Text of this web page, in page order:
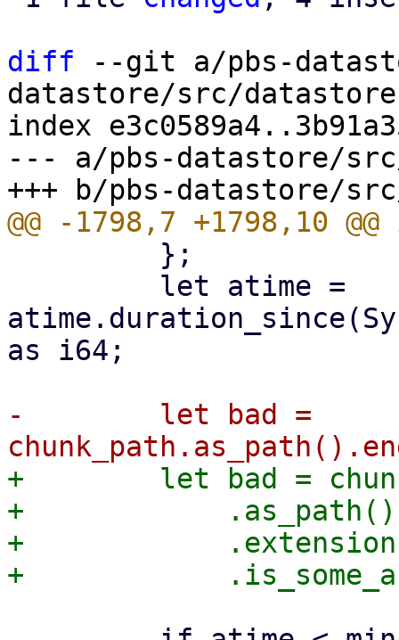
diff --git a/pbs-
datastore/src/
index
--- a/pbs-datastore/
as i64;
-        let bad =
+        let bad =
+            .as_path()
+